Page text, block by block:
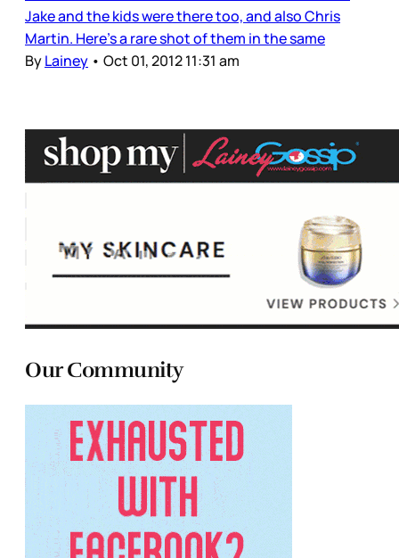
Jake and the kids were there too, and also Chris
Martin. Here's a rare shot of them in the same
ByLainey • Oct 01, 2012 11:31 am
Our Community